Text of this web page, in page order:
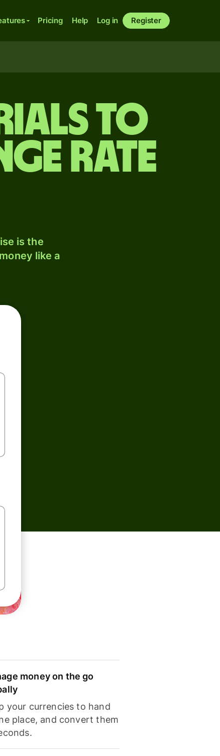
Pricing Help Log in Register
to
rate
is the
like a
money on the go
your currencies to hand
place, and convert them